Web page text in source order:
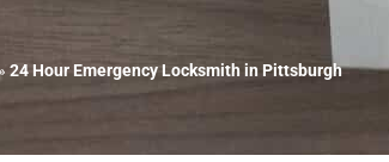
24 Hour Emergency Locksmith in Pittsburgh